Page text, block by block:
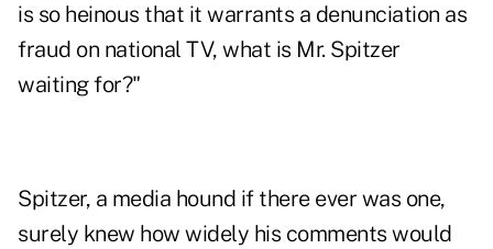
is so heinous that it warrants a denunciation as
fraud on national TV, what is Mr. Spitzer
waiting for?"
Spitzer, a media hound if there ever was one,
surely knew how widely his comments would